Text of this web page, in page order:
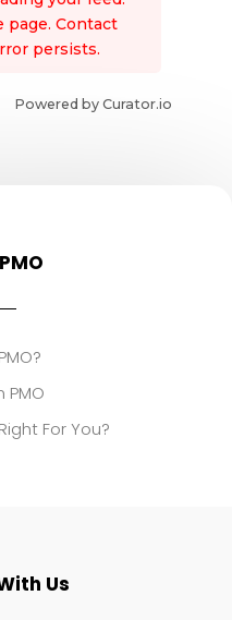
page. Contact
persists.
Powered by Curator.io
PMO
For You?
Us